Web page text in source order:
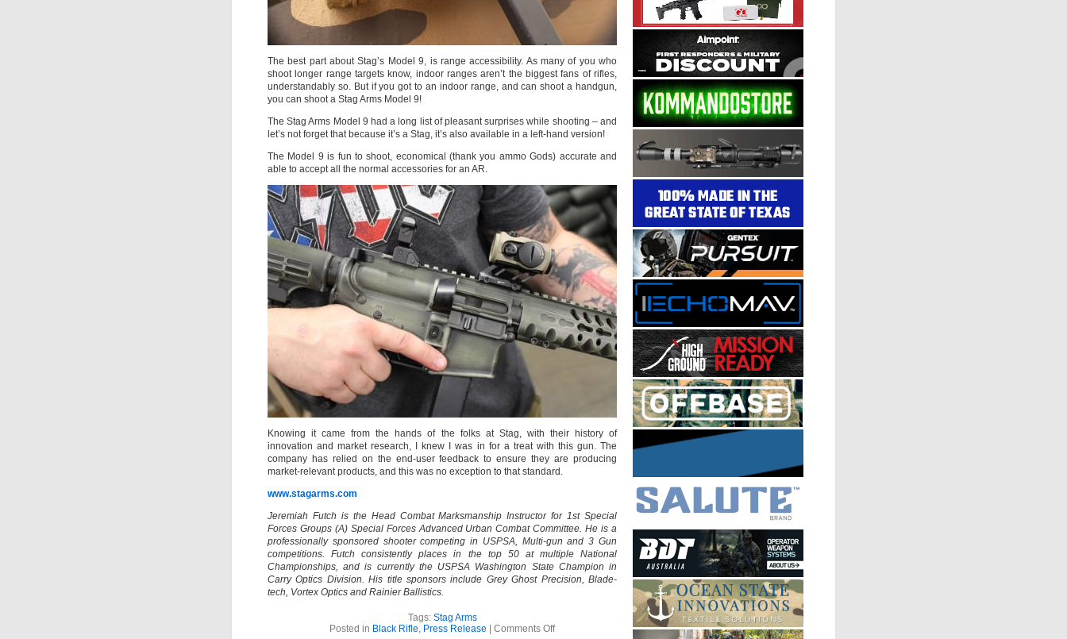
The best part about Stag’s Model 9, is range accessibility. As many of you who
shoot longer range targets know, indoor ranges aren’t the biggest fans of rifles,
understandably so. But if you got to an indoor range, and can shoot a handgun,
you can shoot a Stag Arms Model 9!
The Stag Arms Model 9 had a long list of pleasant surprises while shooting – and
let’s not forget that because it’s a Stag, it’s also available in a left-hand version!
The Model 9 is fun to shoot, economical (thank you ammo Gods) accurate and
able to accept all the normal accessories for an AR.
Knowing it came from the hands of the folks at Stag, with their history of
innovation and market research, I knew I was in for a treat with this gun. The
company has relied on the end-user feedback to ensure they are producing
market-relevant products, and this was no exception to that standard.
www.stagarms.com
Jeremiah Futch is the Head Combat Marksmanship Instructor for 1st Special
Forces Groups (A) Special Forces Advanced Urban Combat Committee. He is a
professionally sponsored shooter competing in USPSA, Multi-gun and 3 Gun
competitions. Futch consistently places in the top 50 at multiple National
Championships, and is currently the USPSA Washington State Champion in
Carry Optics Division. His title sponsors include Grey Ghost Precision, Blade-
tech, Vortex Optics and Rainier Ballistics.
Tags: Stag Arms
Posted in Black Rifle Press Release | Comments Offon